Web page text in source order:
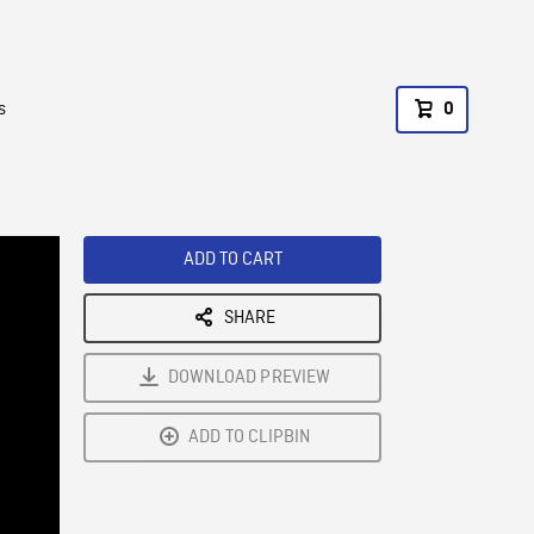
0
ADD TO CART
SHARE
DOWNLOAD PREVIEW
ADD TO CLIPBIN